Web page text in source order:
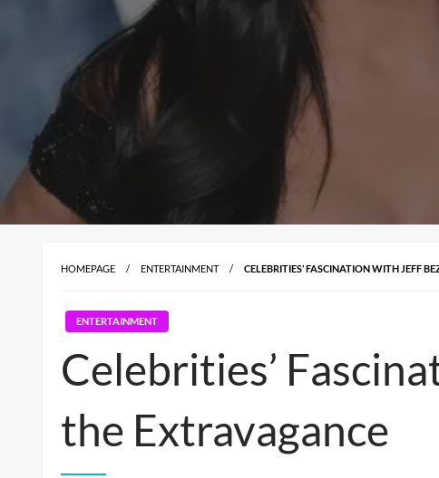
HOMEPAGE ENTERTAINMENT CELEBRITIES’ FASCINATION WITH JEFF
ENTERTAINMENT
Celebrities’
the Extravagance